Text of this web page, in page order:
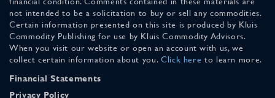
not intended to be a solicitation to buy or sell any commodities.
Certain information presented on this site is produced by Kluis
Commodity Publishing for use by Kluis Commodity Advisors.
When you visit our website or open an account with us, we
collect certain information about you. Click here to learn more.
Financial Statements
Privacy Policy